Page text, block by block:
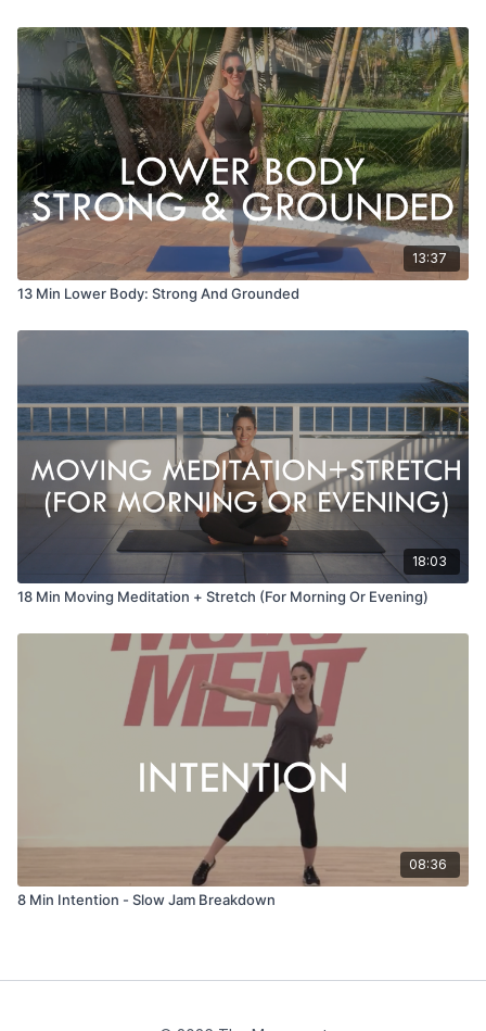
13:37
13 Min Lower Body: Strong And Grounded
18:03
18 Min Moving Meditation + Stretch (For Morning Or Evening)
08:36
8 Min Intention - Slow Jam Breakdown